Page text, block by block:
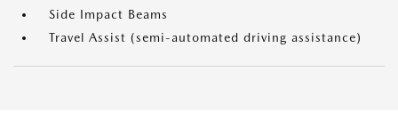
Side Impact Beams
Travel Assist (semi-automated driving assistance)